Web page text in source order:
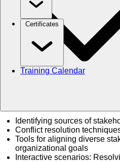
Certificates
Training Calendar
Identifying sources of
Conflict resolution
Tools for aligning diverse
organizational goals
Interactive scenarios: